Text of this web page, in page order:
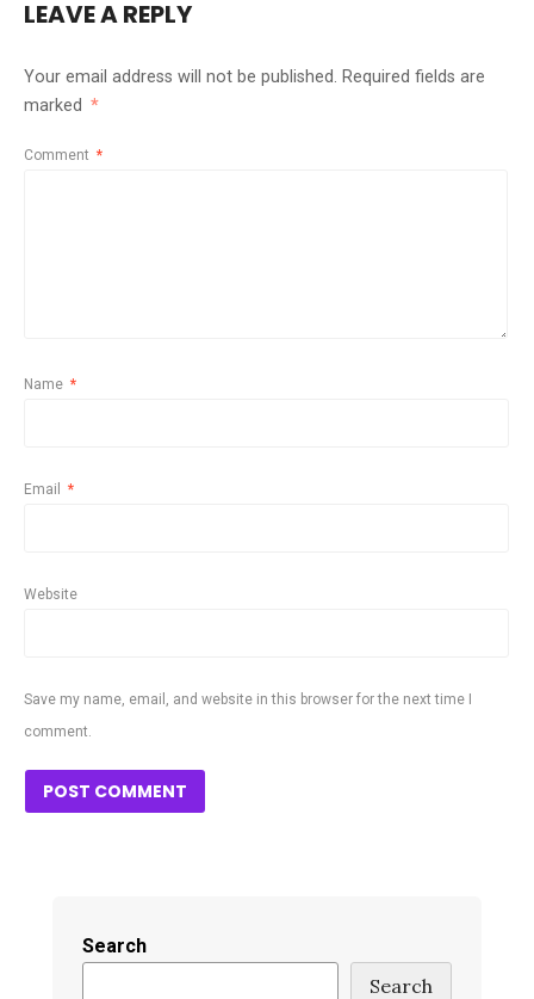
LEAVE A REPLY
Your email address will not be published. Required fields are
marked *
Comment *
Name *
Email *
Website
Save my name, email, and website in this browser for the next time I
comment.
Search
Search